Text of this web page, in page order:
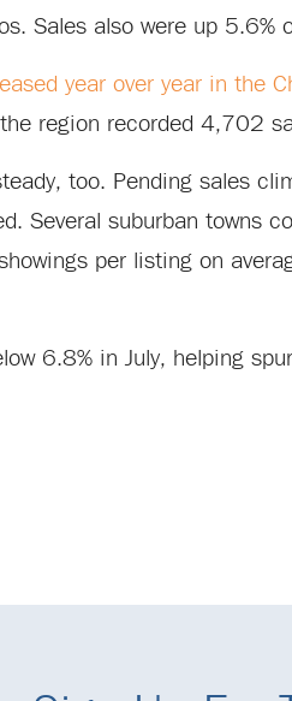
Sales also were up 5.6%
year over year in the
region recorded 4,702
too. Pending sales
Several suburban towns
per listing on
6.8% in July, helping